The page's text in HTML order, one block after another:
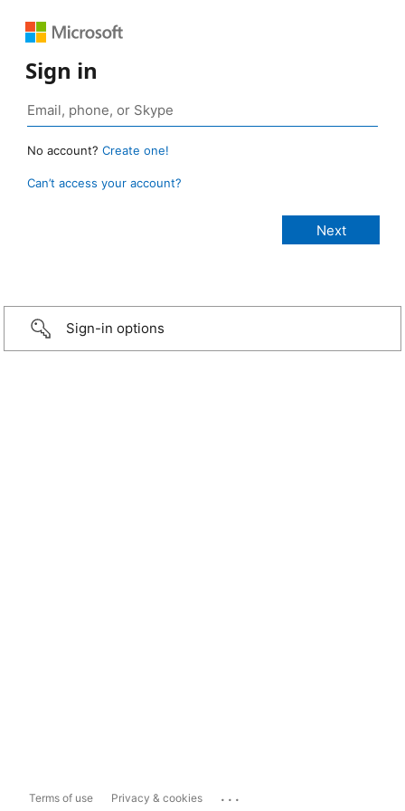
Sign in
No account? Create one!
Can’t access your account?
Sign-in options
Terms of use Privacy & cookies ...